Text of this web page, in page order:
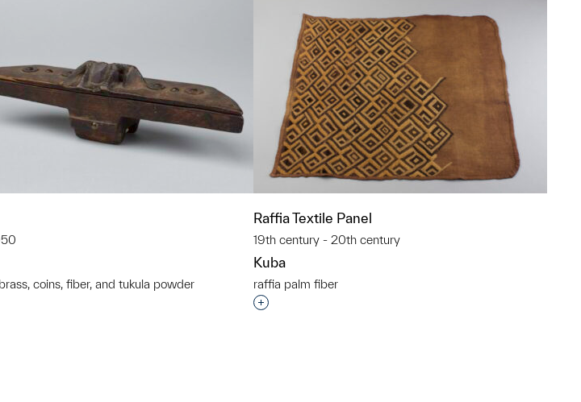
coins, fiber, and tukula powder
in adding this object to a group?
Raffia Textile Panel
19th century - 20th century
Kuba
raffia palm fiber
Interested in adding this object to a group?